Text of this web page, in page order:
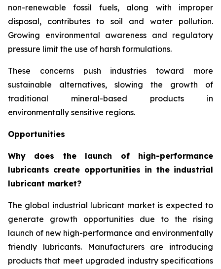
non-renewable fossil fuels, along with improper
disposal, contributes to soil and water pollution.
Growing environmental awareness and regulatory
pressure limit the use of harsh formulations.
These concerns push industries toward more
sustainable alternatives, slowing the growth of
traditional mineral-based products in
environmentally sensitive regions.
Opportunities
Why does the launch of high-performance
lubricants create opportunities in the industrial
lubricant market?
The global industrial lubricant market is expected to
generate growth opportunities due to the rising
launch of new high-performance and environmentally
friendly lubricants. Manufacturers are introducing
products that meet upgraded industry specifications